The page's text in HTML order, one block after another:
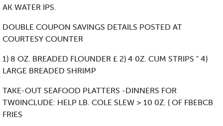
AK WATER IPS.
DOUBLE COUPON SAVINGS DETAILS POSTED AT
COURTESY COUNTER
1) 8 OZ. BREADED FLOUNDER £ 2) 4 0Z. CUM STRIPS " 4)
LARGE BREADED SHRIMP
TAKE-OUT SEAFOOD PLATTERS -DINNERS FOR
TW0INCLUDE: HELP LB. COLE SLEW > 10 0Z. ( OF FBEBCB
FRIES